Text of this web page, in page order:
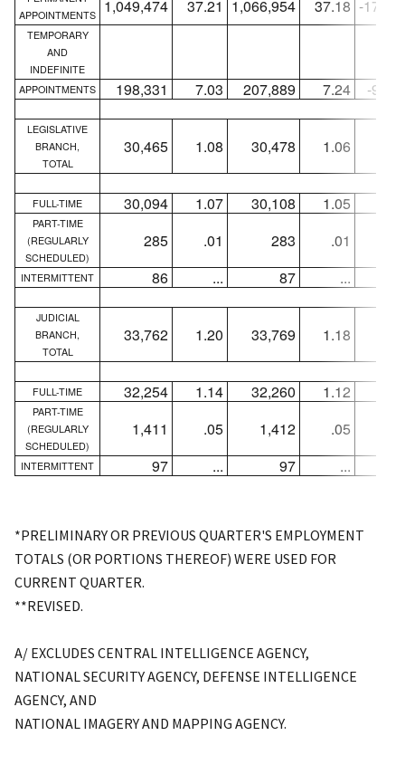
APPOINTMENTS
1,049,474 37.21 1,066,954 37.18 -
TEMPORARY
AND
INDEFINITE
APPOINTMENTS
198,331 7.03 207,889 7.24 -
LEGISLATIVE
BRANCH,
TOTAL
30,465 1.08 30,478 1.06
FULL-TIME 30,094 1.07 30,108 1.05
PART-TIME
(REGULARLY
SCHEDULED)
285 .01 283 .01
INTERMITTENT 86 ... 87 ...
JUDICIAL
BRANCH,
TOTAL
33,762 1.20 33,769 1.18
FULL-TIME 32,254 1.14 32,260 1.12
PART-TIME
(REGULARLY
SCHEDULED)
1,411 .05 1,412 .05
INTERMITTENT 97 ... 97 ...
*PRELIMINARY OR PREVIOUS QUARTER'S EMPLOYMENT
TOTALS (OR PORTIONS THEREOF) WERE USED FOR
CURRENT QUARTER.
**REVISED.
A/ EXCLUDES CENTRAL INTELLIGENCE AGENCY,
NATIONAL SECURITY AGENCY, DEFENSE INTELLIGENCE
AGENCY, AND
NATIONAL IMAGERY AND MAPPING AGENCY.